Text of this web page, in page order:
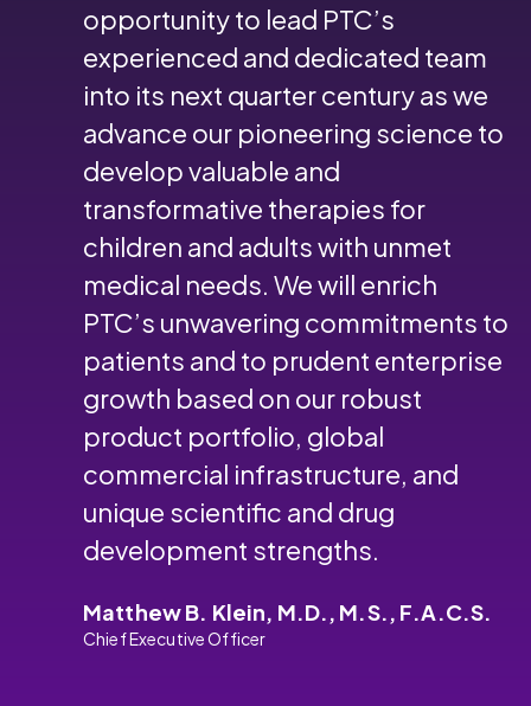
opportunity to lead PTC’s
experienced and dedicated team
into its next quarter century as we
advance our pioneering science to
develop valuable and
transformative therapies for
children and adults with unmet
medical needs. We will enrich
PTC’s unwavering commitments to
patients and to prudent enterprise
growth based on our robust
product portfolio, global
commercial infrastructure, and
unique scientific and drug
development strengths.
Matthew B. Klein, M.D., M.S., F.A.C.S.
Chief Executive Officer